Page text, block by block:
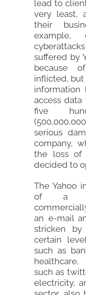
lead to
very least,
their
suffered by
because
inflicted,
information
access
five
serious
company,
the loss of
decided to
The Yahoo
of a
an e-mail
stricken
certain
such as
such as
electricity,